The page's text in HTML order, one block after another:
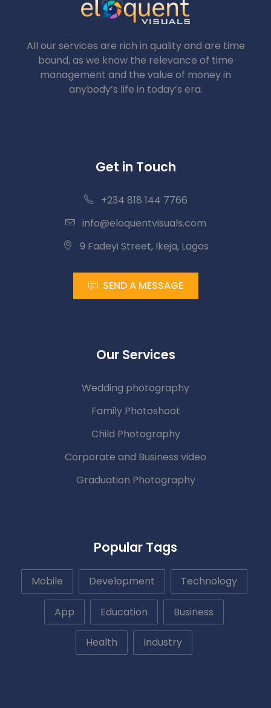
All our services are rich in quality and are time
bound, as we know the relevance of time
management and the value of money in
anybody’s life in today’s era.
Get in Touch
+234 818 144 7766
info@eloquentvisuals.com
9 Fadeyi Street, Ikeja, Lagos
SEND A MESSAGE
Our Services
Wedding photography
Family Photoshoot
Child Photography
Corporate and Business video
Graduation Photography
Popular Tags
Mobile Development Technology
App Education Business
Health Industry